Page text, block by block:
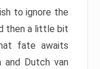
to ignore the
then a little bit
fate awaits
and Dutch van